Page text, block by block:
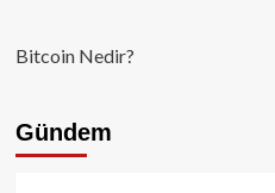
Bitcoin Nedir?
Gündem